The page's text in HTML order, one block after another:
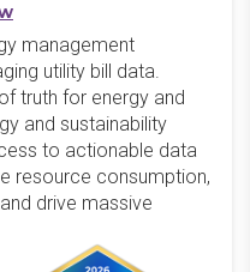
management
utility bill data.
truth for energy and
and sustainability
to actionable data
resource consumption,
drive massive